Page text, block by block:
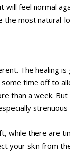
will feel normal
the most natural-
The healing
time off to
than a week.
strenuous
while there are
your skin from